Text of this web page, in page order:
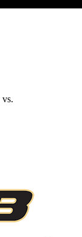
vs.